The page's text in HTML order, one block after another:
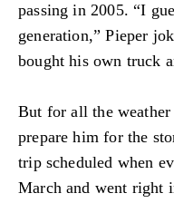
passing in 2005. “I
generation,” Pieper
bought his own truck
But for all the weather
prepare him for the
trip scheduled when
March and went right